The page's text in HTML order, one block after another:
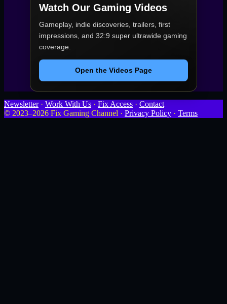
Watch Our Gaming Videos
Gameplay, indie discoveries, trailers, first
impressions, and 32:9 super ultrawide gaming
coverage.
Open the Videos Page
Newsletter· Work With Us · Fix Access · Contact
© 2023–2026 Fix Gaming Channel · Privacy Policy · Terms